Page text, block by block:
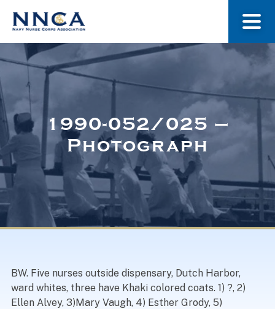
About Us
Museum
Navy Nurses Recognized
1990-052/025 –
Photograph
BW. Five nurses outside dispensary, Dutch Harbor,
ward whites, three have Khaki colored coats. 1) ?, 2)
Ellen Alvey, 3)Mary Vaugh, 4) Esther Grody, 5)